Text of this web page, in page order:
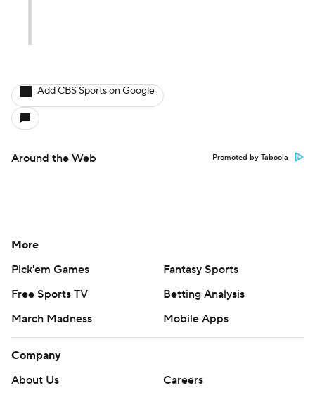
Add CBS Sports on Google
Around the Web Promoted by Taboola
More
Pick'em Games
Fantasy Sports
Free Sports TV
Betting Analysis
March Madness
Mobile Apps
Company
About Us
Careers